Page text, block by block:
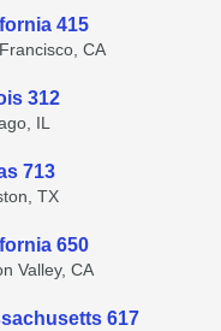
415
CA
312
IL
713
TX
650
Valley, CA
617